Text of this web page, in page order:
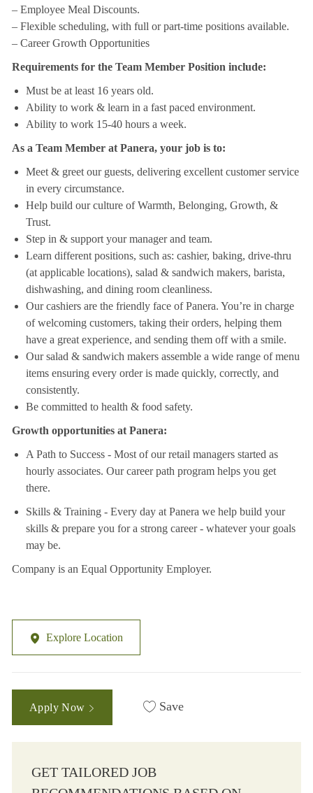
– Employee Meal Discounts.
– Flexible scheduling, with full or part-time positions available.
– Career Growth Opportunities
Requirements for the Team Member Position include:
Must be at least 16 years old.
Ability to work & learn in a fast paced environment.
Ability to work 15-40 hours a week.
As a Team Member at Panera, your job is to:
Meet & greet our guests, delivering excellent customer service
in every circumstance.
Help build our culture of Warmth, Belonging, Growth, &
Trust.
Step in & support your manager and team.
Learn different positions, such as: cashier, baking, drive-thru
(at applicable locations), salad & sandwich makers, barista,
dishwashing, and dining room cleanliness.
Our cashiers are the friendly face of Panera. You’re in charge
of welcoming customers, taking their orders, helping them
have a great experience, and sending them off with a smile.
Our salad & sandwich makers assemble a wide range of menu
items ensuring every order is made quickly, correctly, and
consistently.
Be committed to health & food safety.
Growth opportunities at Panera:
A Path to Success - Most of our retail managers started as
hourly associates. Our career path program helps you get
there.
Skills & Training - Every day at Panera we help build your
skills & prepare you for a strong career - whatever your goals
may be.
Company is an Equal Opportunity Employer.
Explore Location
Apply Now Save
GET TAILORED JOB